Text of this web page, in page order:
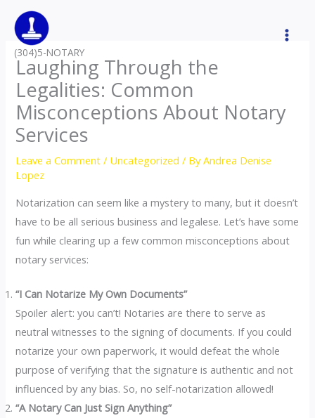
content
(304)5-NOTARY
Laughing Through the
Legalities: Common
Misconceptions About Notary
Services
Leave a Comment / Uncategorized / ByAndrea Denise
Lopez
Notarization can seem like a mystery to many, but it doesn’t
have to be all serious business and legalese. Let’s have some
fun while clearing up a few common misconceptions about
notary services:
“I Can Notarize My Own Documents”
Spoiler alert: you can’t! Notaries are there to serve as
neutral witnesses to the signing of documents. If you could
notarize your own paperwork, it would defeat the whole
purpose of verifying that the signature is authentic and not
influenced by any bias. So, no self-notarization allowed!
“A Notary Can Just Sign Anything”